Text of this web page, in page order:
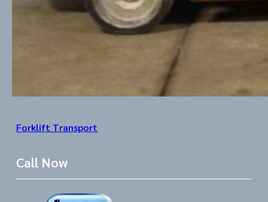
Forklift Transport
Call Now